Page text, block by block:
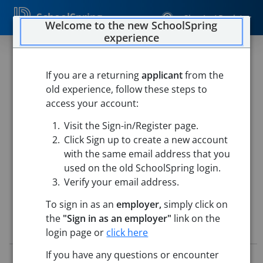
SchoolSpring Sign In / Register
Education Teacher STRIVE
Program
Chelmsford Public Schools
Parker Middle School-Chelmsford, Massachusetts
in Google Maps
Job Details
5806511
Welcome to the new SchoolSpring
experience
If you are a returningapplicantfrom the
old experience, follow these steps to
access your account:
Visit the Sign-in/Register page.
Click Sign up to create a new account
with the same email address that you
used on the old SchoolSpring login.
Verify your email address.
To sign in as anemployer,simply click on
the "Sign in as an employer" link on the
login page or click here
If you have any questions or encounter